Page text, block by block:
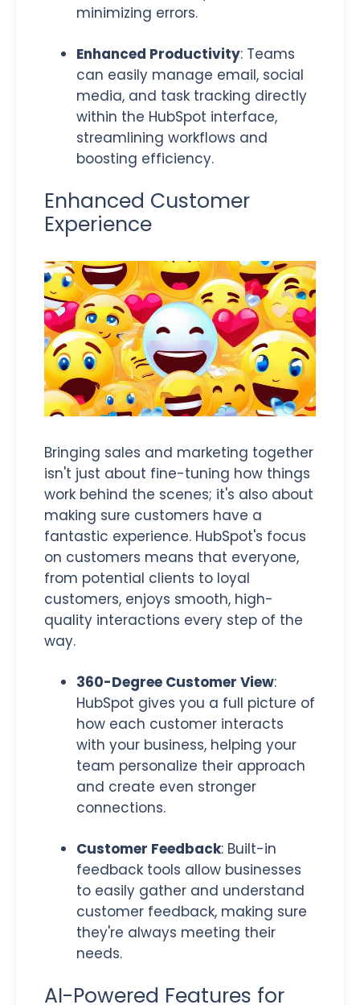
minimizing errors.
Enhanced Productivity: Teams
can easily manage email, social
media, and task tracking directly
within the HubSpot interface,
streamlining workflows and
boosting efficiency.
Enhanced Customer
Experience
Bringing sales and marketing together
isn't just about fine-tuning how things
work behind the scenes; it's also about
making sure customers have a
fantastic experience. HubSpot's focus
on customers means that everyone,
from potential clients to loyal
customers, enjoys smooth, high-
quality interactions every step of the
way.
360-Degree Customer View:
HubSpot gives you a full picture of
how each customer interacts
with your business, helping your
team personalize their approach
and create even stronger
connections.
Customer Feedback: Built-in
feedback tools allow businesses
to easily gather and understand
customer feedback, making sure
they're always meeting their
needs.
AI-Powered Features for